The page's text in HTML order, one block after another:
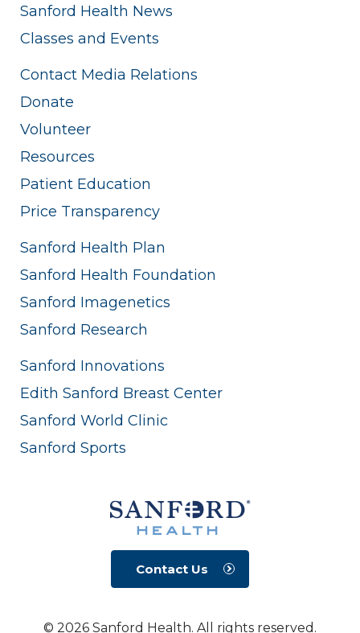
Sanford Health News
Classes and Events
Contact Media Relations
Donate
Volunteer
Resources
Patient Education
Price Transparency
Sanford Health Plan
Sanford Health Foundation
Sanford Imagenetics
Sanford Research
Sanford Innovations
Edith Sanford Breast Center
Sanford World Clinic
Sanford Sports
Contact Us
© 2026 Sanford Health. All rights reserved.